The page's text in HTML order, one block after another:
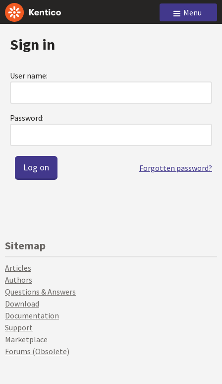
Menu
Sign in
User name:
Password:
Forgotten password?
Sitemap
Articles
Authors
Questions & Answers
Download
Documentation
Support
Marketplace
Forums (Obsolete)